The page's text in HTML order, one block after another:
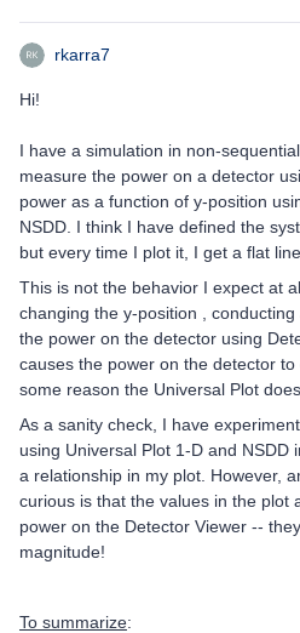
rkarra7
Hi!
I have a simulation in non-
measure the power on a detector
power as a function of y-position
NSDD. I think I have defined the
but every time I plot it, I get a flat
This is not the behavior I expect at
changing the y-position ,
the power on the detector using
causes the power on the detector
some reason the Universal Plot
As a sanity check, I have
using Universal Plot 1-D and NSDD
a relationship in my plot. However,
curious is that the values in the plot
power on the Detector Viewer --
magnitude!
To summarize: